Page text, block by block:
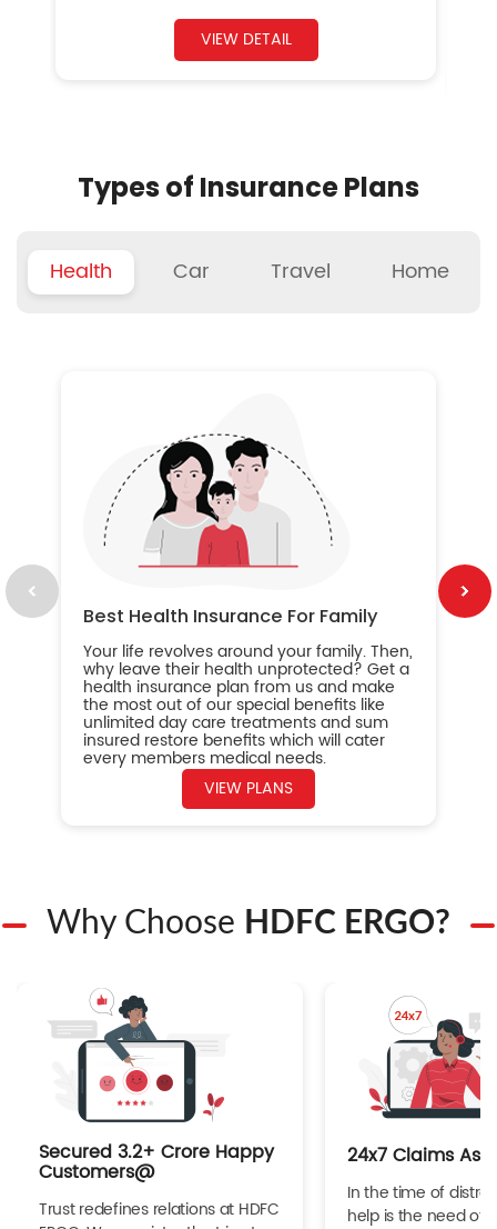
VIEW DETAIL
Types of Insurance Plans
Health Car Travel Home
Best Health Insurance For Family
Your life revolves around your family. Then,
why leave their health unprotected? Get a
health insurance plan from us and make
the most out of our special benefits like
unlimited day care treatments and sum
insured restore benefits which will cater
every members medical needs.
VIEW PLANS
Why Choose HDFC ERGO?
Secured 3.2+ Crore Happy
Customers@
Trust redefines relations at HDFC
24x7 Claims
In the time of
help is the need of